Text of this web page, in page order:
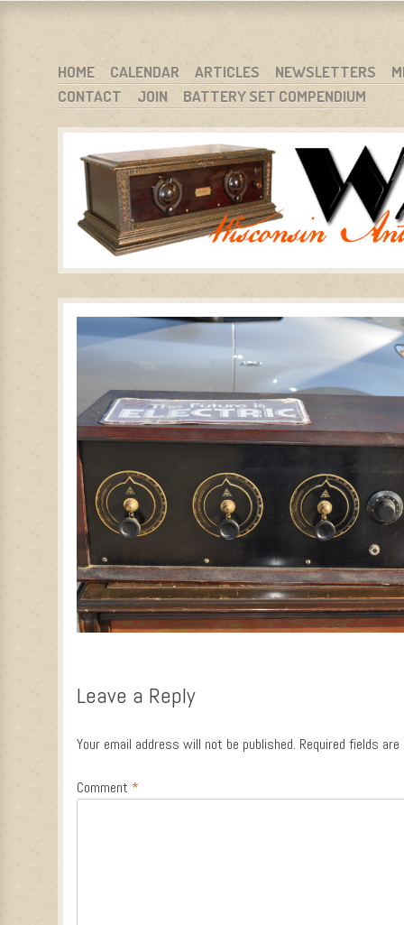
WARCI.ORG
WISCONSIN ANTIQUE RADIO CLUB, INC.
MENU
SKIP TO CONTENT
HOME CALENDAR ARTICLES NEWSLETTERS
CONTACT
JOIN BATTERY SET COMPENDIUM
Leave a Reply
Your email address will not be published. Required fields
Comment *